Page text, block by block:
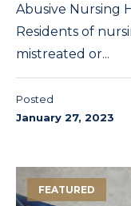
Abusive Nursing
Residents of
mistreated or...
Posted
January 27, 2023
FEATURED